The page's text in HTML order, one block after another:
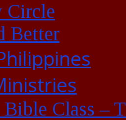
Circle
Better
Class –